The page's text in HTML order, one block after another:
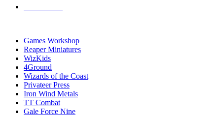
Games Workshop
Reaper Miniatures
WizKids
4Ground
Wizards of the Coast
Privateer Press
Iron Wind Metals
TT Combat
Gale Force Nine